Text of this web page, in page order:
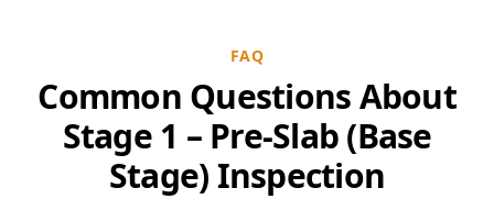
FAQ
Common Questions About
Stage 1 – Pre-Slab (Base
Stage) Inspection